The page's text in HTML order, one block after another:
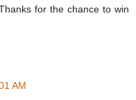
for the chance to win
AM